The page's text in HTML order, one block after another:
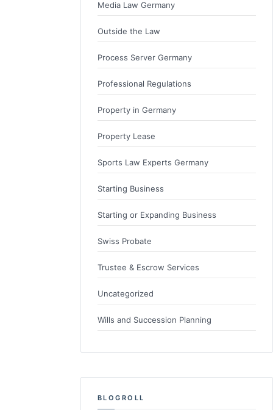
Media Law Germany
Outside the Law
Process Server Germany
Professional Regulations
Property in Germany
Property Lease
Sports Law Experts Germany
Starting Business
Starting or Expanding Business
Swiss Probate
Trustee & Escrow Services
Uncategorized
Wills and Succession Planning
BLOGROLL